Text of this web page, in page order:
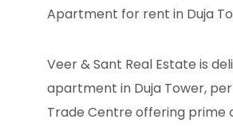
Apartment for rent in Duja
Veer & Sant Real Estate is
apartment in Duja Tower,
Trade Centre offering prime